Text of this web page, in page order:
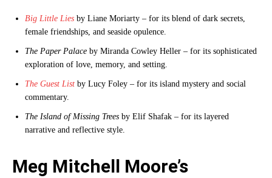
Big Little Lies by Liane Moriarty – for its blend of dark secrets,
female friendships, and seaside opulence.
The Paper Palace by Miranda Cowley Heller – for its sophisticated
exploration of love, memory, and setting.
The Guest List by Lucy Foley – for its island mystery and social
commentary.
The Island of Missing Trees by Elif Shafak – for its layered
narrative and reflective style.
Meg Mitchell Moore’s